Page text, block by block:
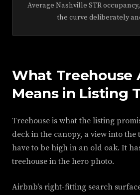
Average Nashville STR
the curve deliberately
What Treehouse
Means in Listing
Treehouse is what the listing
deck in the canopy, a view into the
have to be high in an old oak. It
treehouse in the hero photo.
Airbnb's right-fitting search